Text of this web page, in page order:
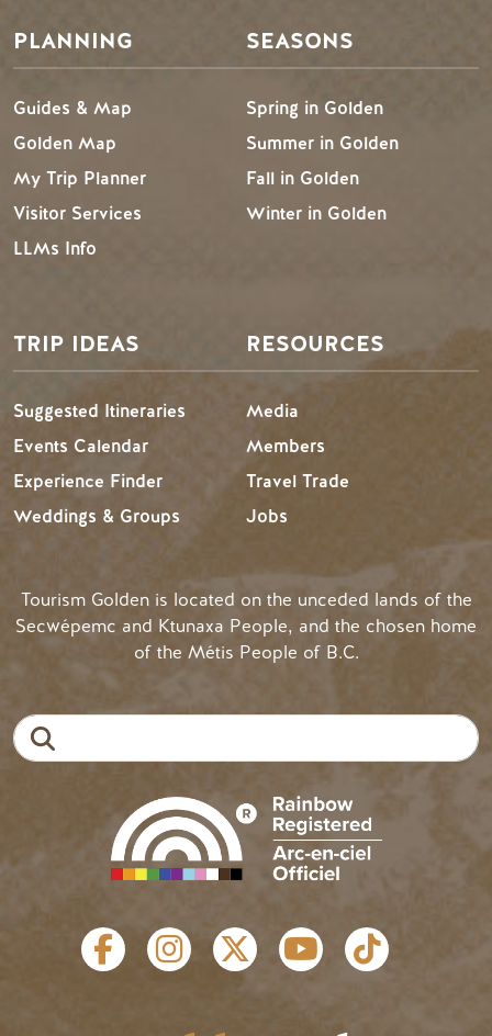
PLANNING
Guides & Map
Golden Map
My Trip Planner
Visitor Services
LLMs Info
SEASONS
Spring in Golden
Summer in Golden
Fall in Golden
Winter in Golden
TRIP IDEAS
Suggested Itineraries
Events Calendar
Experience Finder
Weddings & Groups
RESOURCES
Media
Members
Travel Trade
Jobs
Tourism Golden is located on the unceded lands of the
Secwépemc and Ktunaxa People, and the chosen home
of the Métis People of B.C.
SOCIAL LINKS